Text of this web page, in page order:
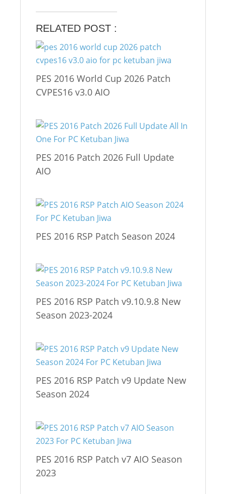
RELATED POST :
PES 2016 World Cup 2026 Patch
CVPES16 v3.0 AIO
PES 2016 Patch 2026 Full Update
AIO
PES 2016 RSP Patch Season 2024
PES 2016 RSP Patch v9.10.9.8 New
Season 2023-2024
PES 2016 RSP Patch v9 Update New
Season 2024
PES 2016 RSP Patch v7 AIO Season
2023